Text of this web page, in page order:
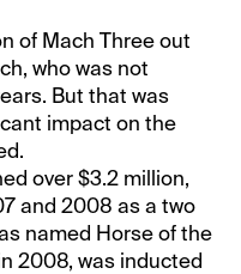
of Mach Three out
who was not
But that was
impact on the
over $3.2 million,
and 2008 as a two
named Horse of the
2008, was inducted